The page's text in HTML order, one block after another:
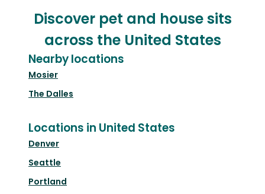
Discover pet and house sits
across the United States
Nearby locations
Mosier
The Dalles
Locations in United States
Denver
Seattle
Portland